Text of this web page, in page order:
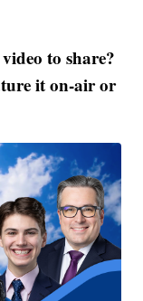
to share?
it on-air or